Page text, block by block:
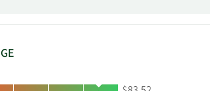
treasury management
and central Illinois; 7
Colorado; and 2
in Dallas, Texas.